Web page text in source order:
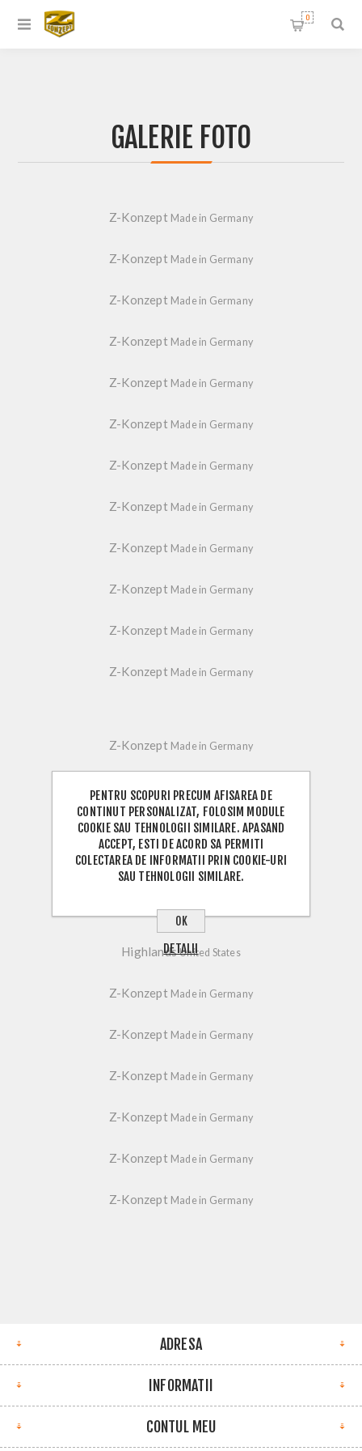
0
GALERIE FOTO
Z-Konzept Made in Germany
Z-Konzept Made in Germany
Z-Konzept Made in Germany
Z-Konzept Made in Germany
Z-Konzept Made in Germany
Z-Konzept Made in Germany
Z-Konzept Made in Germany
Z-Konzept Made in Germany
Z-Konzept Made in Germany
Z-Konzept Made in Germany
Z-Konzept Made in Germany
Z-Konzept Made in Germany
Z-Konzept Made in Germany
Made in Germany
Z-KonzeptMade in Germany
Z-KonzeptMade in Germany
Z-KonzeptMade in Germany
HighlandsUnited States
Z-Konzept Made in Germany
Z-Konzept Made in Germany
Z-Konzept Made in Germany
Z-Konzept Made in Germany
Z-Konzept Made in Germany
Z-Konzept Made in Germany
ADRESA
INFORMATII
CONTUL MEU
PENTRU SCOPURI PRECUM AFISAREA DE
CONTINUT PERSONALIZAT, FOLOSIM MODULE
COOKIE SAU TEHNOLOGII SIMILARE. APASAND
ACCEPT, ESTI DE ACORD SA PERMITI
COLECTAREA DE INFORMATII PRIN COOKIE-URI
SAU TEHNOLOGII SIMILARE.
OK
DETALII